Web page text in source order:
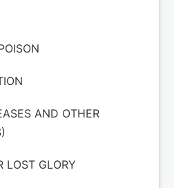
AND OTHER
LOST GLORY